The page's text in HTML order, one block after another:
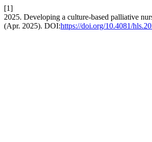
[1]
2025. Developing a culture-based palliative
(Apr. 2025). DOI:https://doi.org/10.4081/